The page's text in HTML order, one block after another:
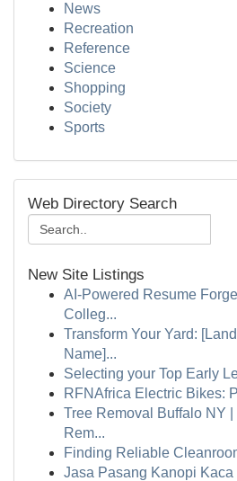
News
Recreation
Reference
Science
Shopping
Society
Sports
Web Directory Search
New Site Listings
AI-Powered Resume
Colleg...
Transform Your Yard:
Name]...
Selecting your Top Early
RFNAfrica Electric Bikes:
Tree Removal Buffalo NY
Rem...
Finding Reliable
Jasa Pasang Kanopi